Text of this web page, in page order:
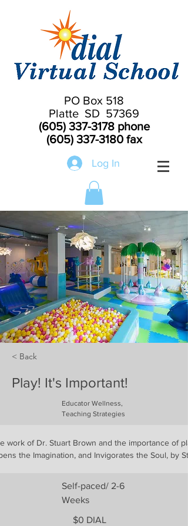
PO Box 518
Platte SD 57369
(605) 337-3178phone
(605) 337-3180fax
Log In
< Back
Play! It's Important!
Educator Wellness,
Teaching Strategies
work of Dr. Stuart Brown and the importance of
the Imagination, and Invigorates the Soul, by
Self-paced/ 2-6
Weeks
$0 DIAL